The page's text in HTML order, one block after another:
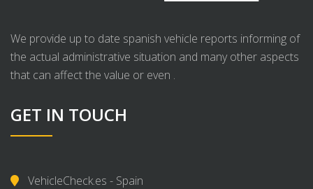
We provide up to date spanish vehicle reports informing of
the actual administrative situation and many other aspects
that can affect the value or even .
GET IN TOUCH
VehicleCheck.es - Spain